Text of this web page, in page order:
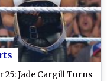
25: Jade Cargill Turns